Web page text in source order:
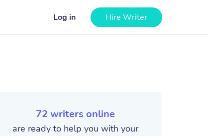
Log in Hire Writer
72 writers online
are ready to help you with your